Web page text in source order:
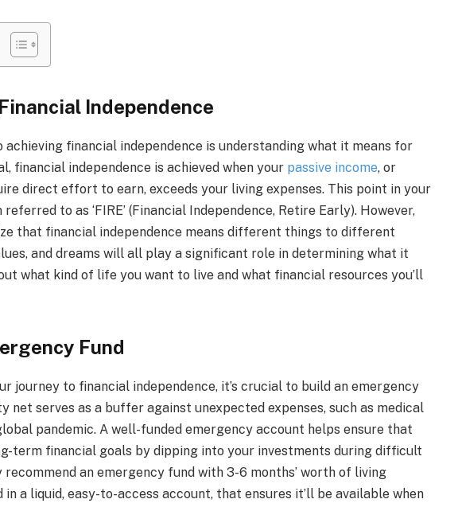
Independence
financial independence is understanding what it means for
financial independence is achieved when your passive income, or
direct effort to earn, exceeds your living expenses. This point in your
to as ‘FIRE’ (Financial Independence, Retire Early). However,
that financial independence means different things to different
and dreams will all play a significant role in determining what it
what kind of life you want to live and what financial resources you’ll
Fund
journey to financial independence, it’s crucial to build an emergency
net serves as a buffer against unexpected expenses, such as medical
pandemic. A well-funded emergency account helps ensure that
term financial goals by dipping into your investments during difficult
an emergency fund with 3-6 months’ worth of living
in a liquid, easy-to-access account, that ensures it’ll be available when